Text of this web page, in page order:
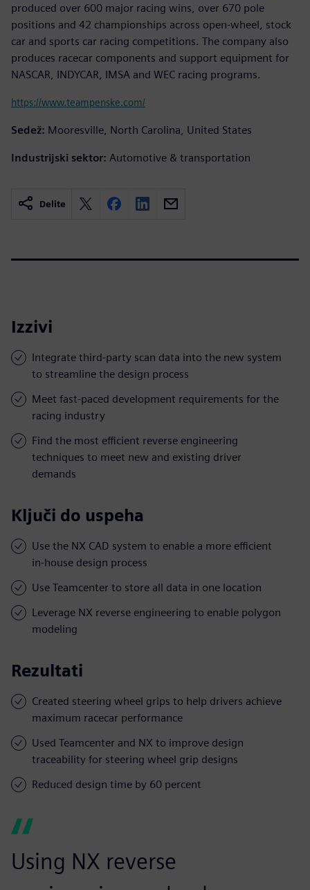
produced over 600 major racing wins, over 670 pole
positions and 42 championships across open-wheel, stock
car and sports car racing competitions. The company also
produces racecar components and support equipment for
NASCAR, INDYCAR, IMSA and WEC racing programs.
https://www.teampenske.com/
Sedež: Mooresville, North Carolina, United States
Industrijski sektor: Automotive & transportation
Delite
Izzivi
Integrate third-party scan data into the new system
to streamline the design process
Meet fast-paced development requirements for the
racing industry
Find the most efficient reverse engineering
techniques to meet new and existing driver
demands
Ključi do uspeha
Use the NX CAD system to enable a more efficient
in-house design process
Use Teamcenter to store all data in one location
Leverage NX reverse engineering to enable polygon
modeling
Rezultati
Created steering wheel grips to help drivers achieve
maximum racecar performance
Used Teamcenter and NX to improve design
traceability for steering wheel grip designs
Reduced design time by 60 percent
Using NX reverse